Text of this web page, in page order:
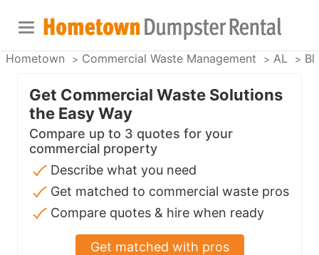
Hometown Commercial Waste Management AL
Get Commercial Waste Solutions
the Easy Way
Compare up to 3 quotes for your
commercial property
Describe what you need
Get matched to commercial waste pros
Compare quotes & hire when ready
Get matched with pros